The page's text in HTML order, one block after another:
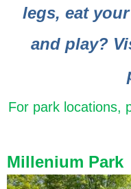
legs, eat
and play?
For park locations,
Millenium Park